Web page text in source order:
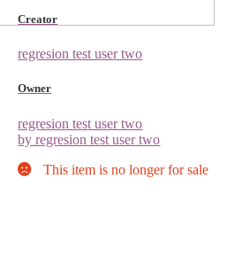
Creator
regresion test user two
Owner
regresion test user two
by regresion test user two
This item is no longer for sale